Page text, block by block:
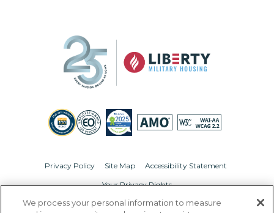
Privacy Policy Site Map Accessibility Statement
Your Privacy Rights
© Copyright 2026 Liberty Military Housing. All Rights Reserved.
We process your personal information to measure